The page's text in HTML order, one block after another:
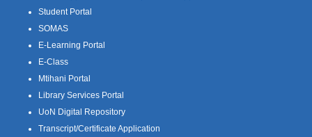
Student Portal
SOMAS
E-Learning Portal
E-Class
Mtihani Portal
Library Services Portal
UoN Digital Repository
Transcript/Certificate Application